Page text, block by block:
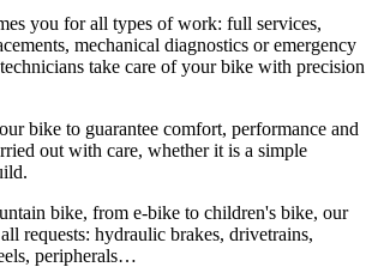
you for all types of work: full services,
mechanical diagnostics or emergency
take care of your bike with precision
bike to guarantee comfort, performance and
out with care, whether it is a simple
bike, from e-bike to children's bike, our
requests: hydraulic brakes, drivetrains,
peripherals…